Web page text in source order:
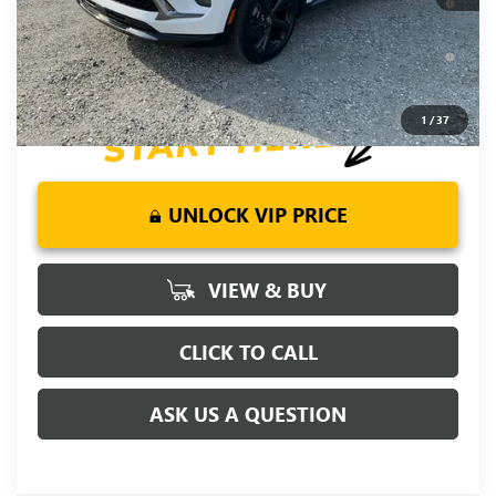
1 /37
Year for Well-Qualified Buyers When Financed w/ GM Financial
6.9% APR for 84 Months and No Monthly Payments for 90
Days for Well-Qualified Buyers When Financed w/ GM Financial
UNLOCK VIP PRICE
VIEW & BUY
CLICK TO CALL
ASK US A QUESTION